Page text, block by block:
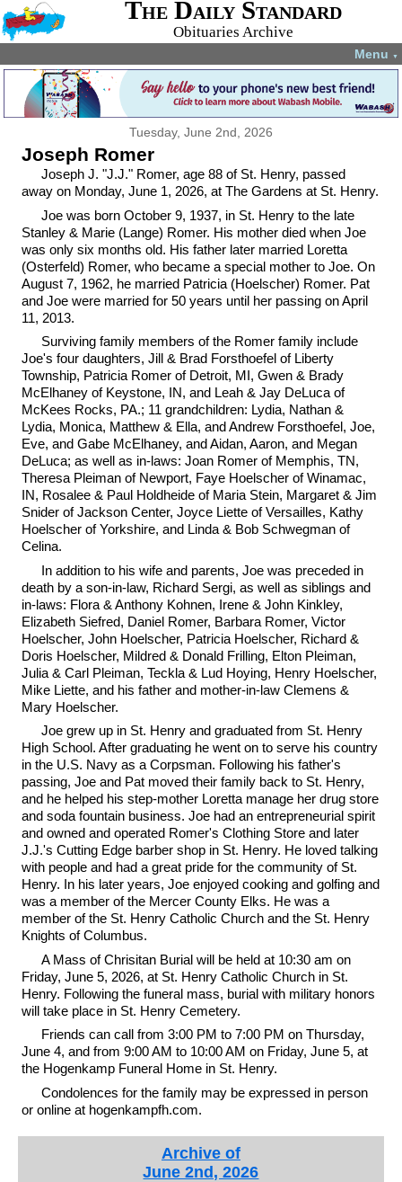
The Daily Standard
Obituaries Archive
Menu ▼
Tuesday, June 2nd, 2026
Joseph Romer
Joseph J. "J.J." Romer, age 88 of St. Henry, passed
away on Monday, June 1, 2026, at The Gardens at St. Henry.
Joe was born October 9, 1937, in St. Henry to the late
Stanley & Marie (Lange) Romer. His mother died when Joe
was only six months old. His father later married Loretta
(Osterfeld) Romer, who became a special mother to Joe. On
August 7, 1962, he married Patricia (Hoelscher) Romer. Pat
and Joe were married for 50 years until her passing on April
11, 2013.
Surviving family members of the Romer family include
Joe's four daughters, Jill & Brad Forsthoefel of Liberty
Township, Patricia Romer of Detroit, MI, Gwen & Brady
McElhaney of Keystone, IN, and Leah & Jay DeLuca of
McKees Rocks, PA.; 11 grandchildren: Lydia, Nathan &
Lydia, Monica, Matthew & Ella, and Andrew Forsthoefel, Joe,
Eve, and Gabe McElhaney, and Aidan, Aaron, and Megan
DeLuca; as well as in-laws: Joan Romer of Memphis, TN,
Theresa Pleiman of Newport, Faye Hoelscher of Winamac,
IN, Rosalee & Paul Holdheide of Maria Stein, Margaret & Jim
Snider of Jackson Center, Joyce Liette of Versailles, Kathy
Hoelscher of Yorkshire, and Linda & Bob Schwegman of
Celina.
In addition to his wife and parents, Joe was preceded in
death by a son-in-law, Richard Sergi, as well as siblings and
in-laws: Flora & Anthony Kohnen, Irene & John Kinkley,
Elizabeth Siefred, Daniel Romer, Barbara Romer, Victor
Hoelscher, John Hoelscher, Patricia Hoelscher, Richard &
Doris Hoelscher, Mildred & Donald Frilling, Elton Pleiman,
Julia & Carl Pleiman, Teckla & Lud Hoying, Henry Hoelscher,
Mike Liette, and his father and mother-in-law Clemens &
Mary Hoelscher.
Joe grew up in St. Henry and graduated from St. Henry
High School. After graduating he went on to serve his country
in the U.S. Navy as a Corpsman. Following his father's
passing, Joe and Pat moved their family back to St. Henry,
and he helped his step-mother Loretta manage her drug store
and soda fountain business. Joe had an entrepreneurial spirit
and owned and operated Romer's Clothing Store and later
J.J.'s Cutting Edge barber shop in St. Henry. He loved talking
with people and had a great pride for the community of St.
Henry. In his later years, Joe enjoyed cooking and golfing and
was a member of the Mercer County Elks. He was a
member of the St. Henry Catholic Church and the St. Henry
Knights of Columbus.
A Mass of Chrisitan Burial will be held at 10:30 am on
Friday, June 5, 2026, at St. Henry Catholic Church in St.
Henry. Following the funeral mass, burial with military honors
will take place in St. Henry Cemetery.
Friends can call from 3:00 PM to 7:00 PM on Thursday,
June 4, and from 9:00 AM to 10:00 AM on Friday, June 5, at
the Hogenkamp Funeral Home in St. Henry.
Condolences for the family may be expressed in person
or online at hogenkampfh.com.
Archive of
June 2nd, 2026